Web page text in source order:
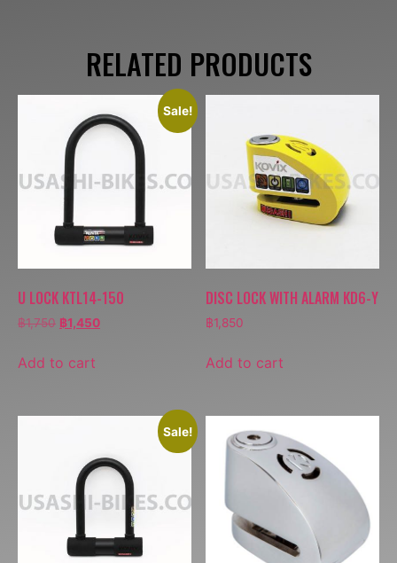
RELATED PRODUCTS
Sale!
U LOCK KTL14-150
฿1,750 ฿1,450
Add to cart
DISC LOCK WITH ALARM KD6-Y
฿1,850
Add to cart
Sale!